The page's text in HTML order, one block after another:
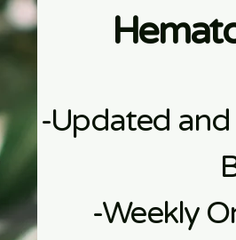
-Updated
-Weekly